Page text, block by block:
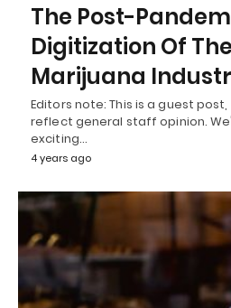
The Post-
Digitization Of
Marijuana
Editors note: This is a guest
reflect general staff opinion.
exciting…
4 years ago